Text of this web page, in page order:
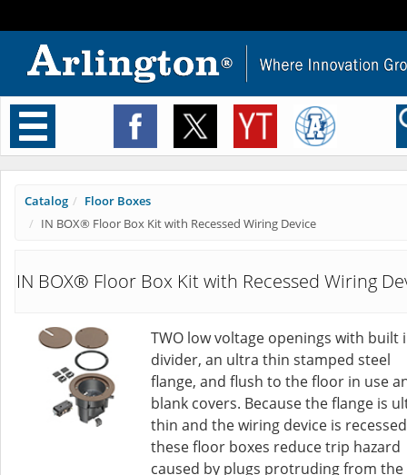
Toggle
navigation
Catalog
Floor Boxes
IN BOX® Floor Box Kit with Recessed Wiring Device
IN BOX® Floor Box Kit with Recessed Wiring
TWO low voltage openings with built
divider, an ultra thin stamped steel
flange, and flush to the floor in use
blank covers. Because the flange is
thin and the wiring device is
these floor boxes reduce trip hazard
caused by plugs protruding from the